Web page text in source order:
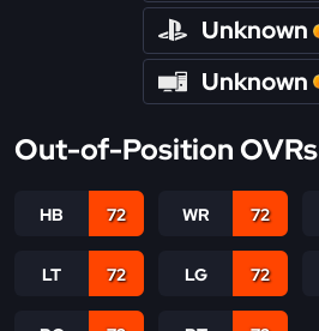
Unknown
Unknown
Out-of-Position OVRs
HB 72 WR 72
LT 72 LG 72